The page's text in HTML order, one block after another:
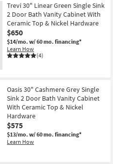
Trevi 30" Linear Green Single Sink
2 Door Bath Vanity Cabinet With
Ceramic Top & Nickel Hardware
$650
$14/mo. w/ 60 mo. financing*
Learn How
(4)
Oasis 30" Cashmere Grey Single
Sink 2 Door Bath Vanity Cabinet
With Ceramic Top & Nickel
Hardware
$575
$13/mo. w/ 60 mo. financing*
Learn How